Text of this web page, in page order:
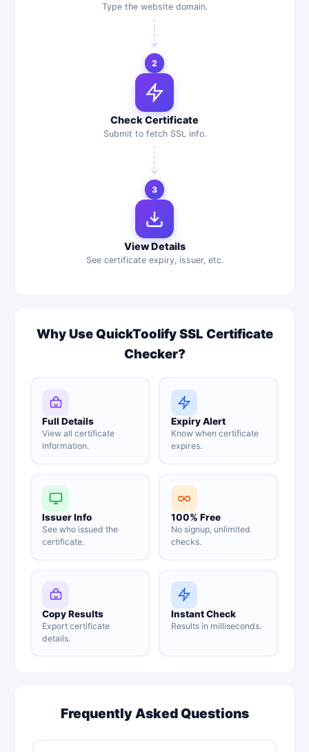
Type the website domain.
2
Check Certificate
Submit to fetch SSL info.
3
View Details
See certificate expiry, issuer, etc.
Why Use QuickToolify SSL Certificate
Checker?
Full Details
View all certificate
information.
Expiry Alert
Know when certificate
expires.
Issuer Info
See who issued the
certificate.
100% Free
No signup, unlimited
checks.
Copy Results
Export certificate
details.
Instant Check
Results in milliseconds.
Frequently Asked Questions